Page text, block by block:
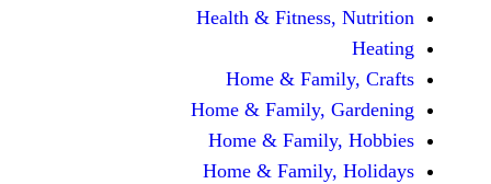
Health &
Home &
Home &
Home &
Home &